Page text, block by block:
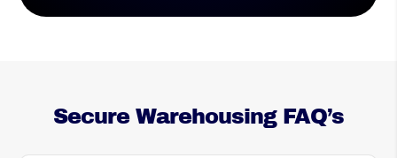
Secure Warehousing FAQ’s